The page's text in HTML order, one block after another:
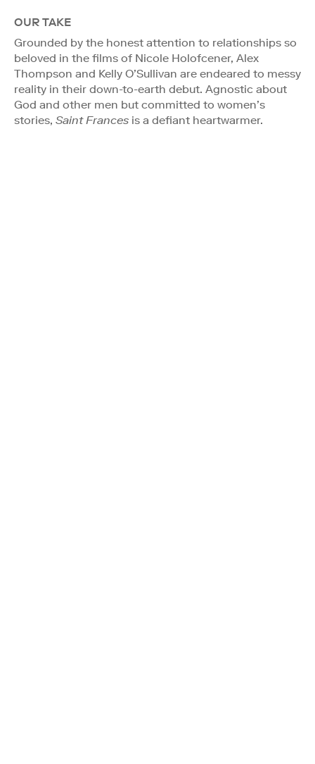
OUR TAKE
Grounded by the honest attention to relationships so
beloved in the films of Nicole Holofcener, Alex
Thompson and Kelly O’Sullivan are endeared to messy
reality in their down-to-earth debut. Agnostic about
God and other men but committed to women’s
stories, Saint Frances is a defiant heartwarmer.